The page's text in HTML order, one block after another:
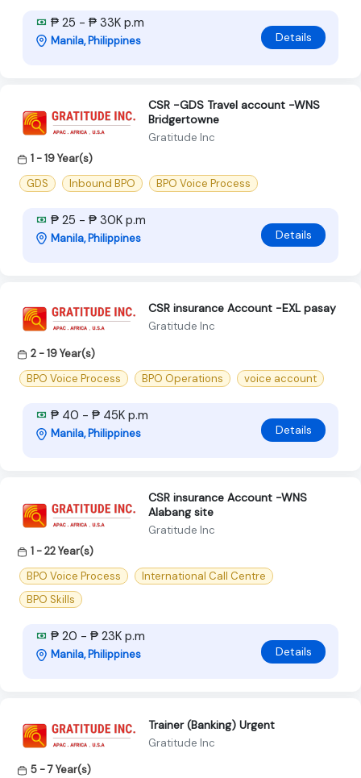
₱ 25 - ₱ 33K p.m
Manila, Philippines Details
CSR -GDS Travel account -WNS
Bridgertowne
Gratitude Inc
1 - 19 Year(s)
GDS
Inbound BPO BPO Voice Process
₱ 25 - ₱ 30K p.m
Manila, Philippines Details
CSR insurance Account -EXL pasay
Gratitude Inc
2 - 19 Year(s)
BPO Voice Process
BPO Operations voice account
₱ 40 - ₱ 45K p.m
Manila, Philippines Details
CSR insurance Account -WNS
Alabang site
Gratitude Inc
1 - 22 Year(s)
BPO Voice Process
International Call Centre
BPO Skills
₱ 20 - ₱ 23K p.m
Manila, Philippines Details
Trainer (Banking) Urgent
Gratitude Inc
5 - 7 Year(s)